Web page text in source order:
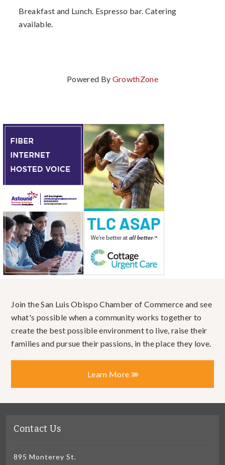
Breakfast and Lunch. Espresso bar. Catering
available.
Powered By GrowthZone
Join the San Luis Obispo Chamber of Commerce and see
what's possible when a community works together to
create the best possible environment to live, raise their
families and pursue their passions, in the place they love.
Learn More
Contact Us
895 Monterey St.